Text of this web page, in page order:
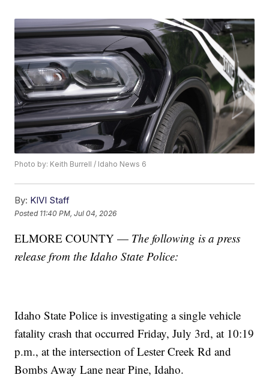
Photo by: Keith Burrell / Idaho News 6
By: KIVI Staff
Posted 11:40 PM, Jul 04, 2026
ELMORE COUNTY — The following is a press
release from the Idaho State Police:
Idaho State Police is investigating a single vehicle
fatality crash that occurred Friday, July 3rd, at 10:19
p.m., at the intersection of Lester Creek Rd and
Bombs Away Lane near Pine, Idaho.